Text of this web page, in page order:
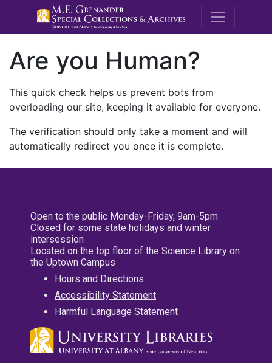
M.E.
Are you Human?
This quick check helps us prevent bots from
overloading our site, keeping it available for everyone.
The verification should only take a moment and will
automatically redirect you once it is complete.
Open to the public Monday-Friday, 9am-5pm
Closed for some state holidays and winter
intersession
Located on the top floor of the Science Library on
the Uptown Campus
Hours and Directions
Accessibility Statement
Harmful Language Statement